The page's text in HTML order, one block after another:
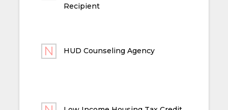
Recipient
HUD Counseling Agency